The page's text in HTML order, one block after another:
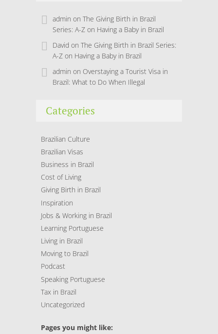
admin on The Giving Birth in Brazil
Series: A-Z on Having a Baby in Brazil
David on The Giving Birth in Brazil Series:
A-Z on Having a Baby in Brazil
admin on Overstaying a Tourist Visa in
Brazil: What to Do When Illegal
Categories
Brazilian Culture
Brazilian Visas
Business in Brazil
Cost of Living
Giving Birth in Brazil
Inspiration
Jobs & Working in Brazil
Learning Portuguese
Living in Brazil
Moving to Brazil
Podcast
Speaking Portuguese
Tax in Brazil
Uncategorized
Pages you might like: